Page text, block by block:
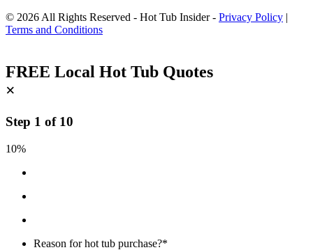
© 2026 All Rights Reserved - Hot Tub Insider - Privacy Policy |
Terms and Conditions
FREE Local Hot Tub Quotes
×
Step 1 of 10
10%
Reason for hot tub purchase?*